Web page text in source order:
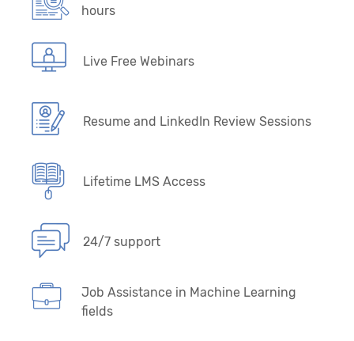
hours
Live Free Webinars
Resume and LinkedIn Review Sessions
Lifetime LMS Access
24/7 support
Job Assistance in Machine Learning
fields